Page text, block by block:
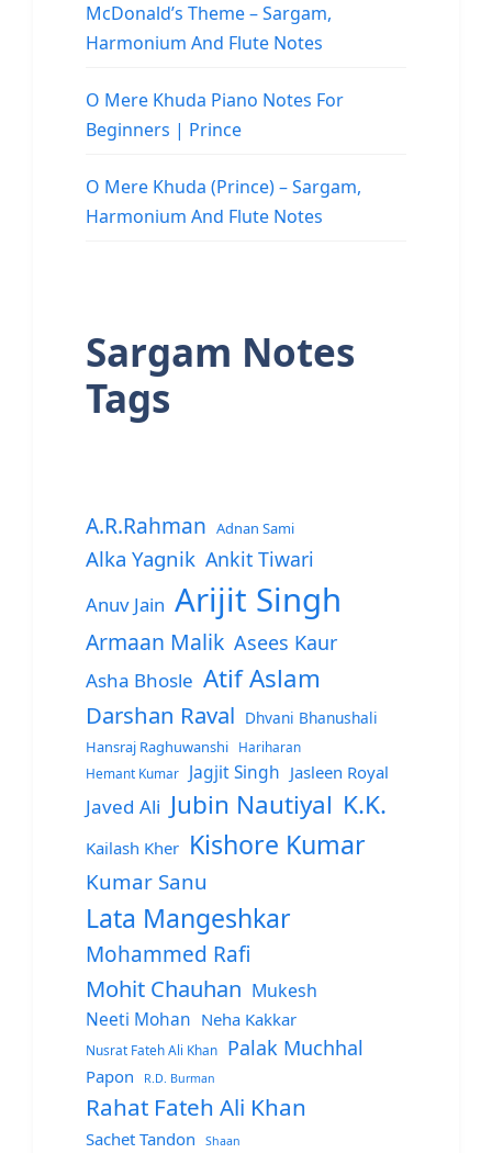
McDonald’s Theme – Sargam,
Harmonium And Flute Notes
O Mere Khuda Piano Notes For
Beginners | Prince
O Mere Khuda (Prince) – Sargam,
Harmonium And Flute Notes
Sargam Notes
Tags
A.R.Rahman Adnan Sami
Alka Yagnik Ankit Tiwari
Anuv Jain Arijit Singh
Armaan Malik Asees Kaur
Asha Bhosle Atif Aslam
Darshan Raval Dhvani Bhanushali
Hansraj Raghuwanshi
Hariharan
Hemant Kumar
Jagjit Singh Jasleen Royal
Javed Ali Jubin Nautiyal K.K.
Kailash Kher Kishore Kumar
Kumar Sanu
Lata Mangeshkar
Mohammed Rafi
Mohit Chauhan Mukesh
Neeti Mohan Neha Kakkar
Nusrat Fateh Ali Khan Palak Muchhal
Papon R.D. Burman
Rahat Fateh Ali Khan
Sachet Tandon Shaan